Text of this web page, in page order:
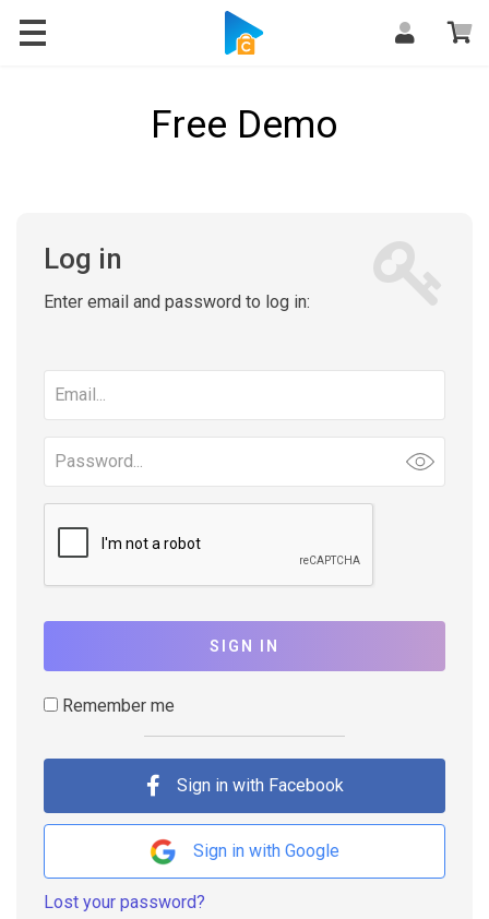
Free Demo
Log in
Enter email and password to log in:
address
SIGN IN
Remember me
Sign in with Facebook
Sign in with Google
Lost your password?